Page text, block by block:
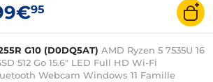
95
G10 (D0DQ5AT) AMD Ryzen 5 7535U 16
512 Go 15.6" LED Full HD Wi-Fi
Webcam Windows 11 Famille